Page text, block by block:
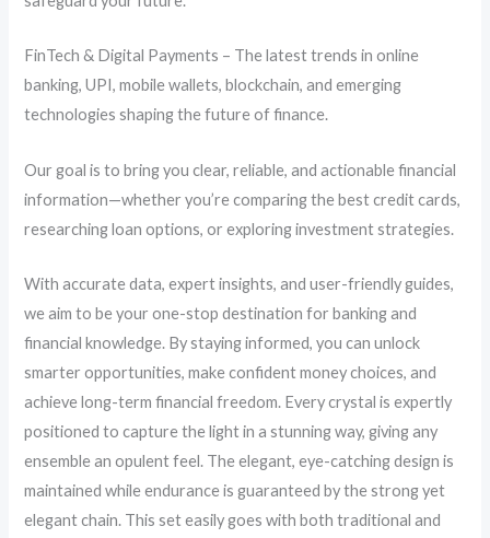
FinTech & Digital Payments – The latest trends in online
banking, UPI, mobile wallets, blockchain, and emerging
technologies shaping the future of finance.
Our goal is to bring you clear, reliable, and actionable financial
information—whether you’re comparing the best credit cards,
researching loan options, or exploring investment strategies.
With accurate data, expert insights, and user-friendly guides,
we aim to be your one-stop destination for banking and
financial knowledge. By staying informed, you can unlock
smarter opportunities, make confident money choices, and
achieve long-term financial freedom. Every crystal is expertly
positioned to capture the light in a stunning way, giving any
ensemble an opulent feel. The elegant, eye-catching design is
maintained while endurance is guaranteed by the strong yet
elegant chain. This set easily goes with both traditional and